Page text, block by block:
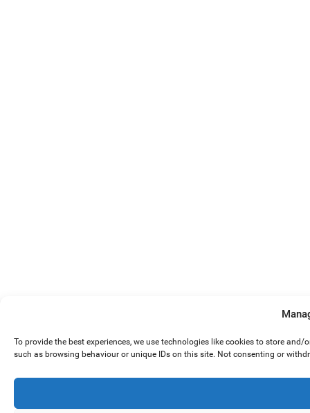
To provide the best experiences, we use technologies like cookies to store
such as browsing behaviour or unique IDs on this site. Not consenting or